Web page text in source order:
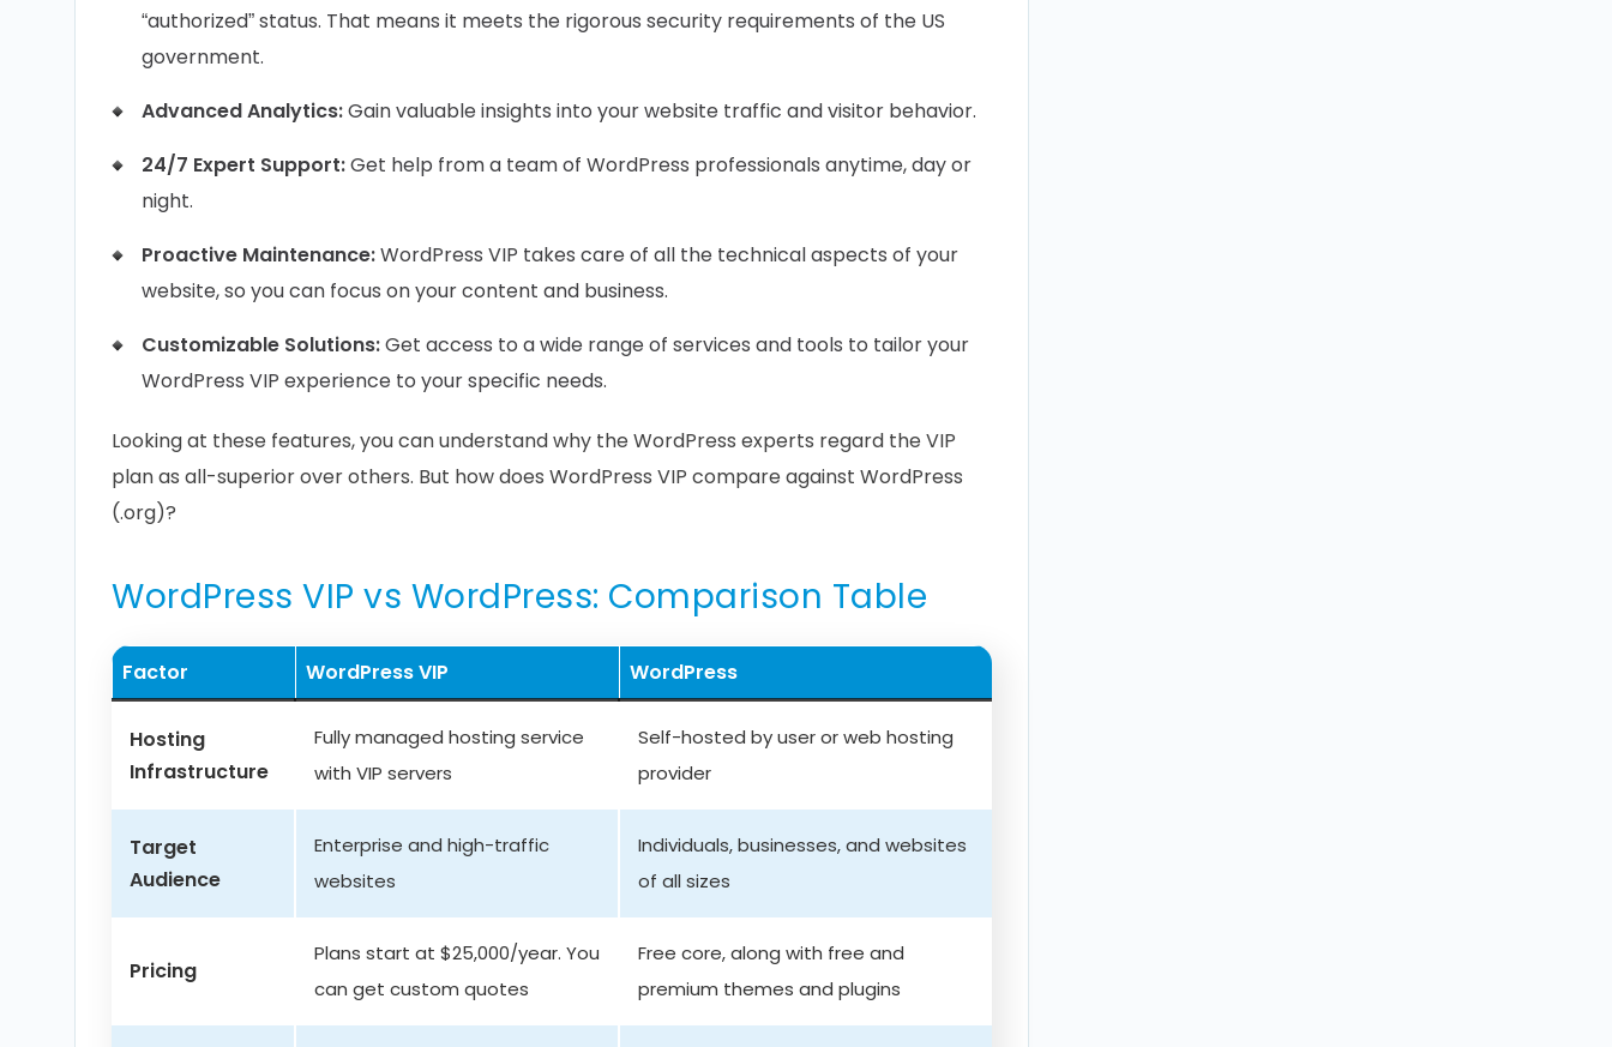
“authorized” status. That means it meets the rigorous security requirements of the US
government.
Advanced Analytics:Gain valuable insights into your website traffic and visitor behavior.
24/7 Expert Support:Get help from a team of WordPress professionals anytime, day or
night.
Proactive Maintenance:WordPress VIP takes care of all the technical aspects of your
website, so you can focus on your content and business.
Customizable Solutions:Get access to a wide range of services and tools to tailor your
WordPress VIP experience to your specific needs.
Looking at these features, you can understand why the WordPress experts regard the VIP
plan as all-superior over others. But how does WordPress VIP compare against WordPress
(.org)?
WordPress VIP vs WordPress: Comparison Table
Factor WordPress VIP WordPress
Hosting
Infrastructure
Fully managed hosting service
with VIP servers
Self-hosted by user or web hosting
provider
Target
Audience
Enterprise and high-traffic
websites
Individuals, businesses, and websites
of all sizes
Pricing
Plans start at $25,000/year. You
can get custom quotes
Free core, along with free and
premium themes and plugins